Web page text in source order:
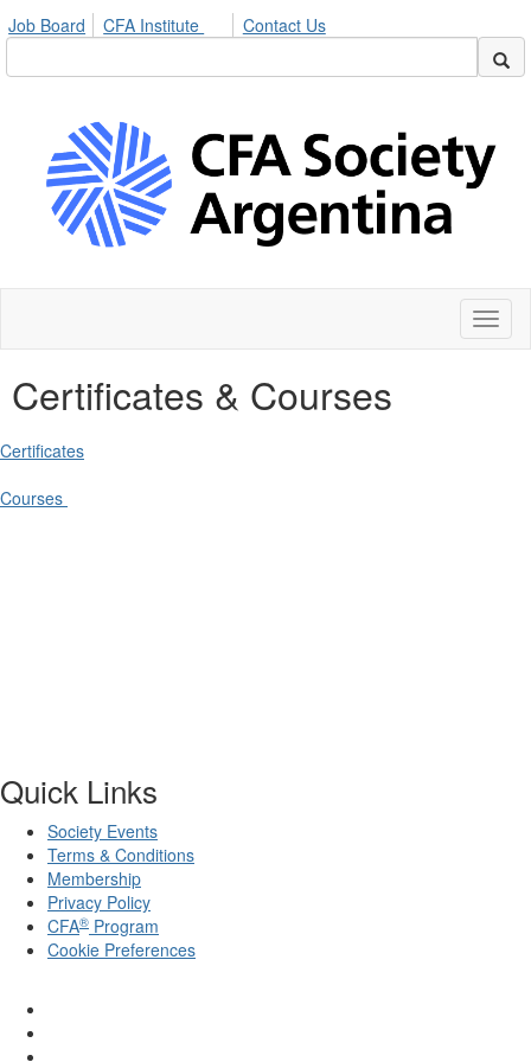
Job Board CFA Institute Contact Us
Certificates & Courses
Certificates
Courses
Quick Links
Society Events
Terms & Conditions
Membership
Privacy Policy
CFA® Program
Cookie Preferences